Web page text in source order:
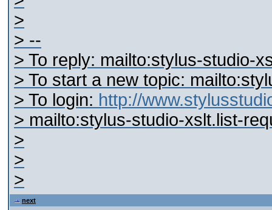
>
> --
> To reply: mailto:stylus-studio-
> To start a new topic:
> To login: http://
> mailto:stylus-studio-xslt.list-
>
>
>
next